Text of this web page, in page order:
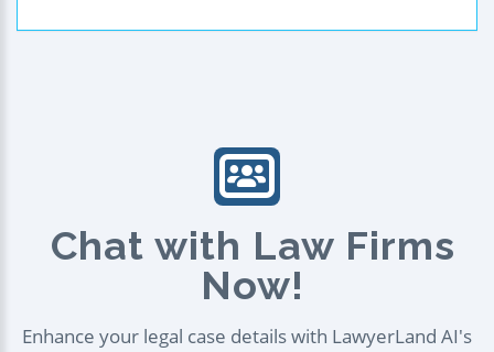
Chat with Law Firms
Now!
Enhance your legal case details with LawyerLand AI's